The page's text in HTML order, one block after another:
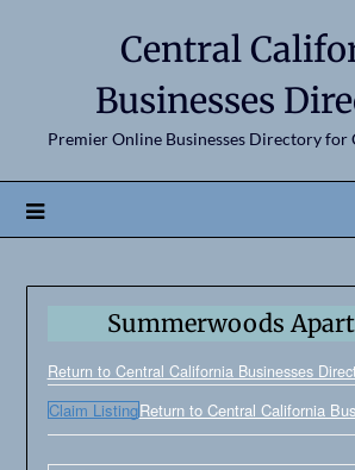
Central
Businesses
Premier Online Businesses Directory
Summerwoods
Return to Central California Businesses
Claim ListingReturn to Central California